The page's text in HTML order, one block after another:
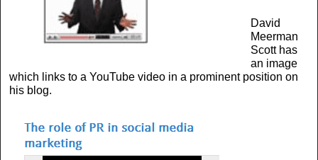
David
Meerman
Scott has
an image
which links to a YouTube video in a prominent position on
his blog.